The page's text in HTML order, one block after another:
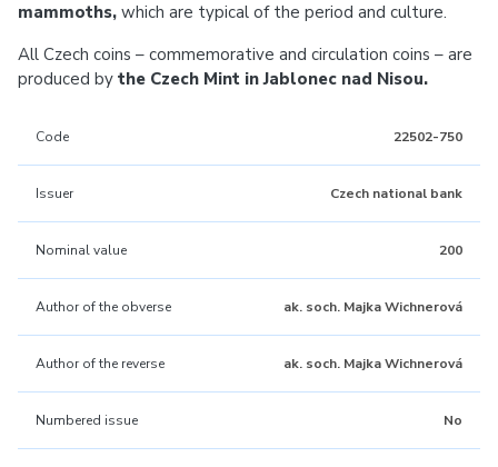
mammoths, which are typical of the period and culture.
All Czech coins – commemorative and circulation coins – are
produced by the Czech Mint in Jablonec nad Nisou.
Code 22502-750
Issuer Czech national bank
Nominal value 200
Author of the obverse ak. soch. Majka Wichnerová
Author of the reverse ak. soch. Majka Wichnerová
Numbered issue No